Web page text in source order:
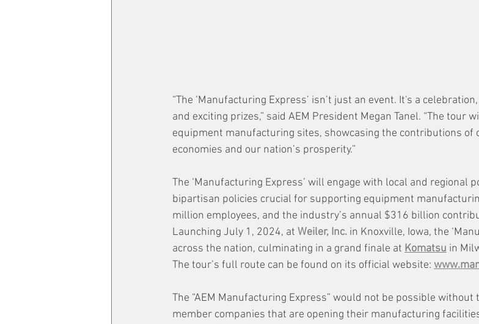
“The ‘Manufacturing Express’ isn’t just an event. It's a
and exciting prizes,” said AEM President Megan Tanel. “The tour
equipment manufacturing sites, showcasing the contributions of
economies and our nation’s prosperity.”
The ‘Manufacturing Express’ will engage with local and regional
bipartisan policies crucial for supporting equipment
million employees, and the industry’s annual $316 billion
Launching July 1, 2024, at Weiler, Inc. in Knoxville, Iowa, the
across the nation, culminating in a grand finale at Komatsu in
The tour’s full route can be found on its official website:
The “AEM Manufacturing Express” would not be possible
member companies that are opening their manufacturing